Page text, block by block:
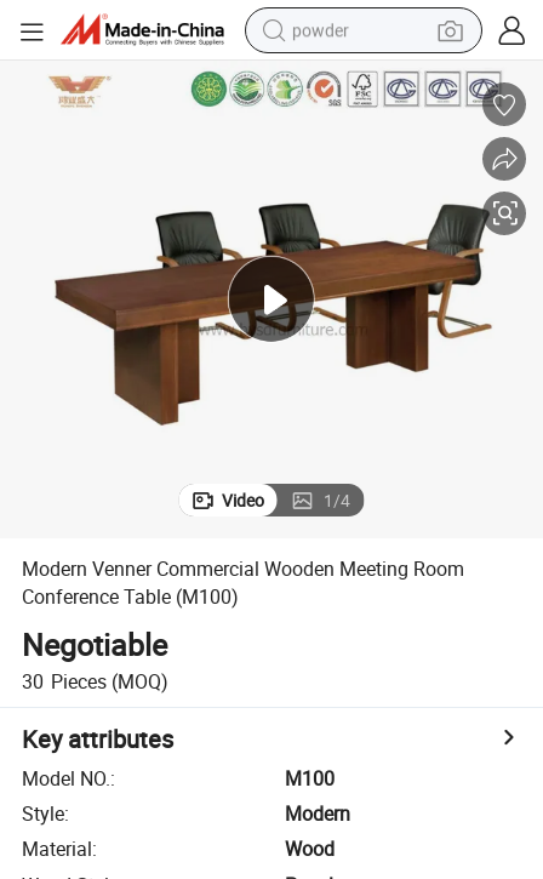
powder
electric car
smart phone
running shoe
shoulder bag
wheel loader
Video 1/4
Modern Venner Commercial Wooden Meeting Room
Conference Table (M100)
Negotiable
30 Pieces (MOQ)
Key attributes
Model NO.:
M100
Style:
Modern
Material:
Wood